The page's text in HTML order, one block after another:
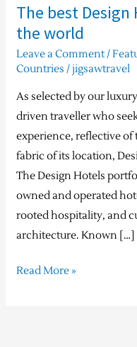
The best
the world
Leave a Comment/
Countries /jigsawtravel
As selected by our
driven traveller who
experience, reflective
fabric of its location,
The Design Hotels
owned and operated
rooted hospitality, and
architecture. Known […]
Read More »